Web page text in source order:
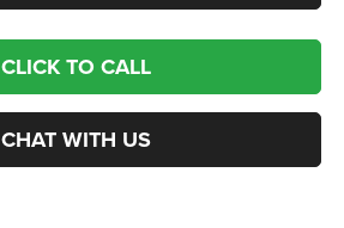
CLICK TO CALL
CHAT WITH US